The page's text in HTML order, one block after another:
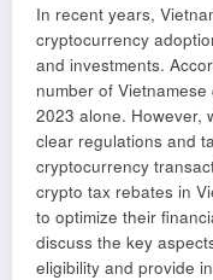
In recent years,
cryptocurrency
and investments.
number of
2023 alone. However,
clear regulations and
cryptocurrency
crypto tax rebates in
to optimize their
discuss the key
eligibility and provide